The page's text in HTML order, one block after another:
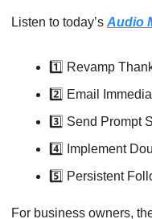
Listen to today’s Audio
1️⃣ Revamp
2️⃣ Email
3️⃣ Send Prompt
4️⃣ Implement
5️⃣ Persistent
For business owners,